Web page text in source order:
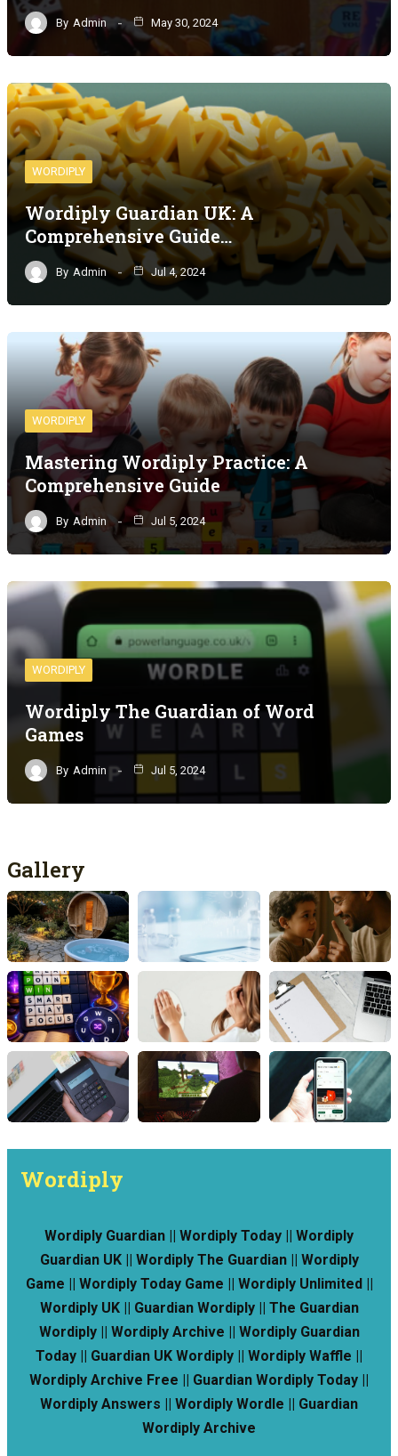
By Admin May 30, 2024
WORDIPLY
Wordiply Guardian UK: A
Comprehensive Guide…
By Admin Jul 4, 2024
WORDIPLY
Mastering Wordiply Practice: A
Comprehensive Guide
By Admin Jul 5, 2024
WORDIPLY
Wordiply The Guardian of Word
Games
By Admin Jul 5, 2024
Gallery
Wordiply
Wordiply Guardian || Wordiply Today || Wordiply
Guardian UK || Wordiply The Guardian || Wordiply
Game || Wordiply Today Game || Wordiply Unlimited ||
Wordiply UK || Guardian Wordiply || The Guardian
Wordiply || Wordiply Archive || Wordiply Guardian
Today || Guardian UK Wordiply || Wordiply Waffle ||
Wordiply Archive Free || Guardian Wordiply Today ||
Wordiply Answers || Wordiply Wordle || Guardian
Wordiply Archive